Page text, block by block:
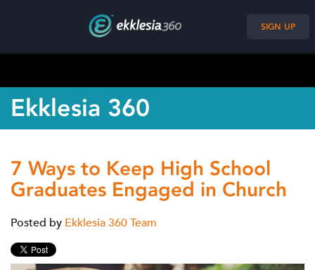
SIGN UP
Ekklesia 360
7 Ways to Keep High School
Graduates Engaged in Church
Posted by Ekklesia 360 Team